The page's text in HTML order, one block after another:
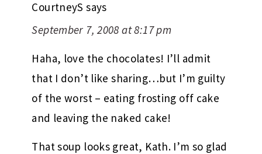
CourtneyS says
September 7, 2008 at 8:17 pm
Haha, love the chocolates! I’ll admit
that I don’t like sharing…but I’m guilty
of the worst – eating frosting off cake
and leaving the naked cake!
That soup looks great, Kath. I’m so glad